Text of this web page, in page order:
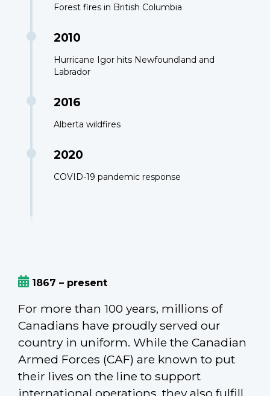
Forest fires in British Columbia
2010
Hurricane Igor hits Newfoundland and
Labrador
2016
Alberta wildfires
2020
COVID-19 pandemic response
1867 – present
For more than 100 years, millions of
Canadians have proudly served our
country in uniform. While the Canadian
Armed Forces (CAF) are known to put
their lives on the line to support
international operations, they also fulfill